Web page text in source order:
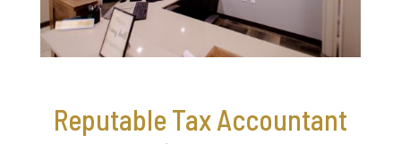
Reputable Tax Accountant